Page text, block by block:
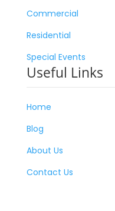
Commercial
Residential
Special Events
Useful Links
Home
Blog
About Us
Contact Us